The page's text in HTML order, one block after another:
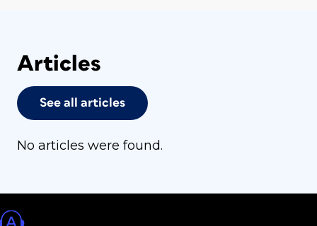
Articles
See all articles
No articles were found.